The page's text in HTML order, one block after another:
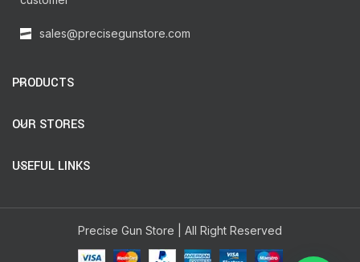
sales@precisegunstore.com
PRODUCTS
OUR STORES
USEFUL LINKS
Precise Gun Store | All Right Reserved